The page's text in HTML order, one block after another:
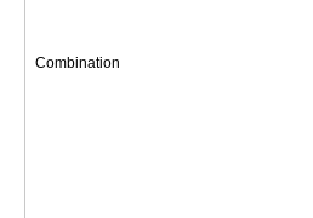
Combination